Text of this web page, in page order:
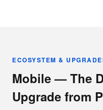
ECOSYSTEM &
Mobile — The
Upgrade from